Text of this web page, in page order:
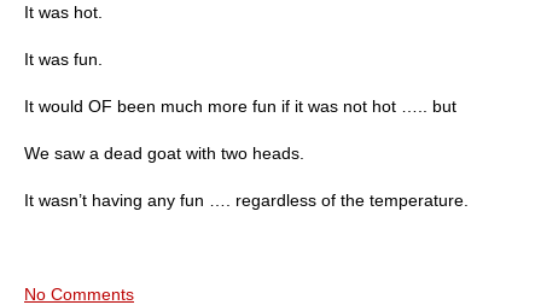
It was hot.
It was fun.
It would OF been much more fun if it was not hot ….. but
We saw a dead goat with two heads.
It wasn’t having any fun …. regardless of the temperature.
No Comments